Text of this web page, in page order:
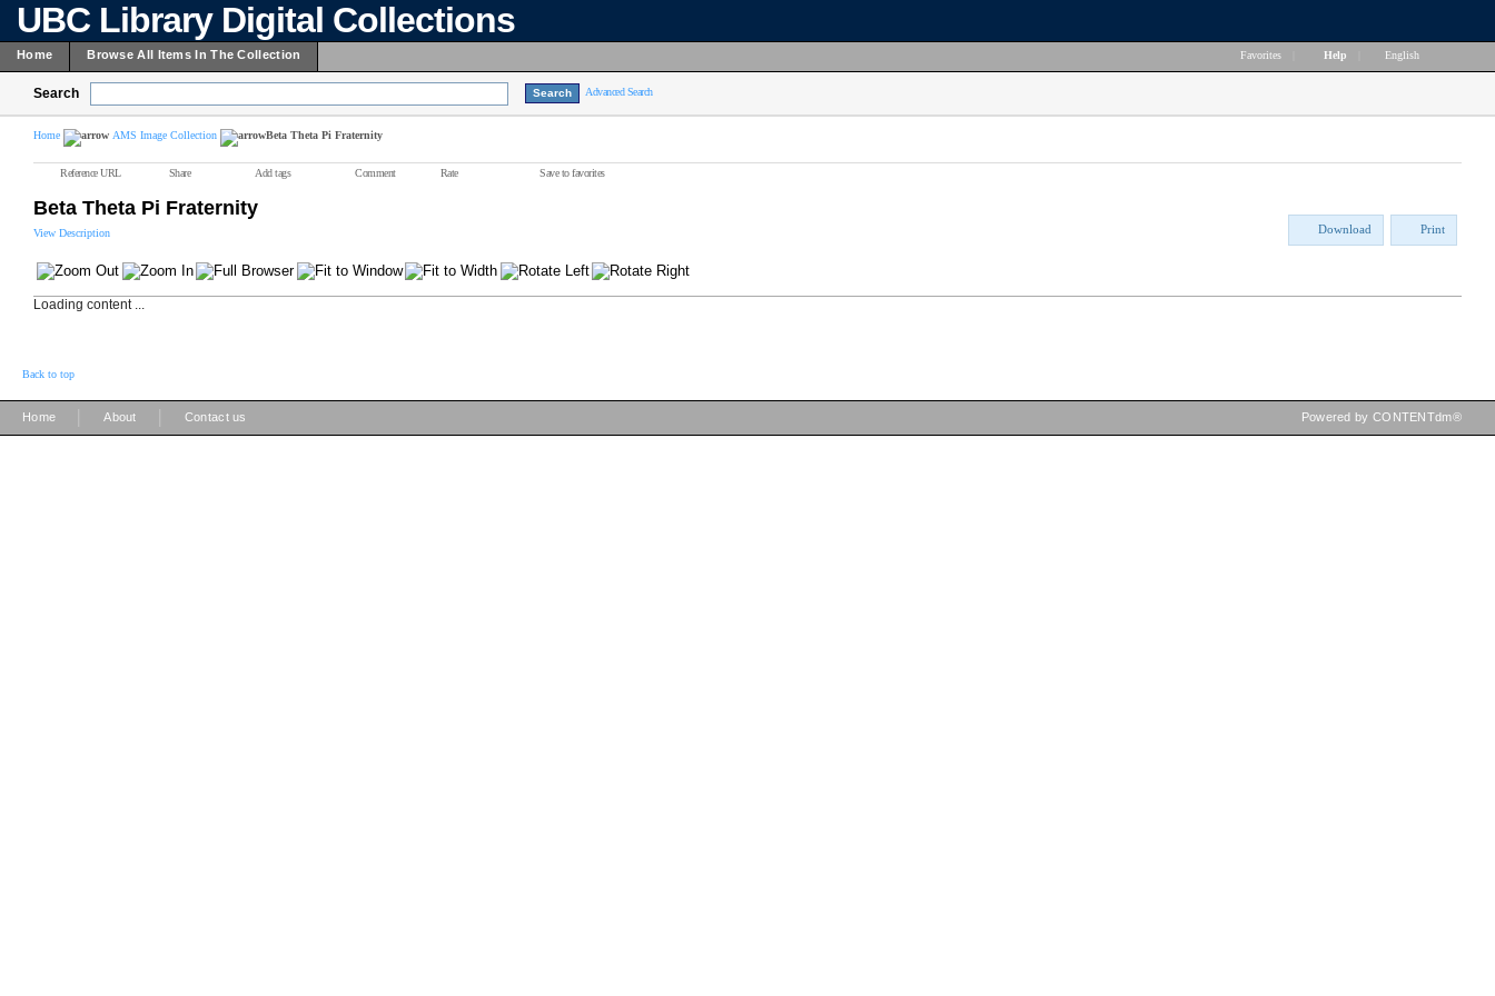
UBC Library Digital Collections
Home Browse All Items In The Collection Favorites Help English
Search Advanced Search
Home AMS Image Collection Beta Theta Pi Fraternity
Reference URL Share Add tags Comment Rate Save to favorites
Beta Theta Pi Fraternity
View Description Download Print
Loading content ...
Back to top
Home About Contact us Powered by CONTENTdm®